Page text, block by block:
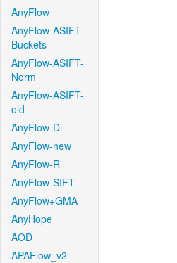
AnyFlow
AnyFlow-ASIFT-
Buckets
AnyFlow-ASIFT-
Norm
AnyFlow-ASIFT-
old
AnyFlow-D
AnyFlow-new
AnyFlow-R
AnyFlow-SIFT
AnyFlow+GMA
AnyHope
AOD
APAFlow_v2